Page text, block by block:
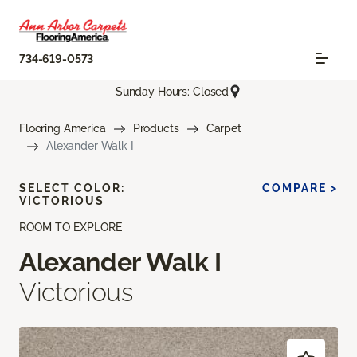
734-619-0573
Sunday Hours: Closed
Flooring America Products
Carpet
Alexander Walk I
ROOM TO EXPLORE
Alexander Walk I
Victorious
SELECT COLOR:
VICTORIOUS
COMPARE >